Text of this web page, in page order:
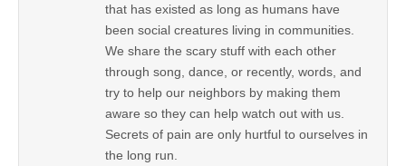
that has existed as long as humans have
been social creatures living in communities.
We share the scary stuff with each other
through song, dance, or recently, words, and
try to help our neighbors by making them
aware so they can help watch out with us.
Secrets of pain are only hurtful to ourselves in
the long run.